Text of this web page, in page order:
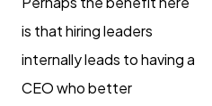
is that hiring leaders
internally leads to having a
CEO who better